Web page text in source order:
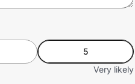
5
Very likely